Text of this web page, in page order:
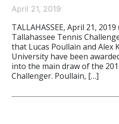
April 21, 2019
TALLAHASSEE, April 21,
Tallahassee Tennis
that Lucas Poullain and Alex
University have been
into the main draw of the
Challenger. Poullain, […]